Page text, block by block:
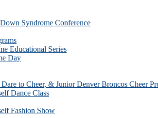
Syndrome Conference
Educational Series
Day
to Cheer, & Junior Denver Broncos Cheer
Dance Class
Fashion Show